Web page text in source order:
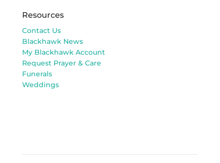
Resources
Contact Us
Blackhawk News
My Blackhawk Account
Request Prayer & Care
Funerals
Weddings